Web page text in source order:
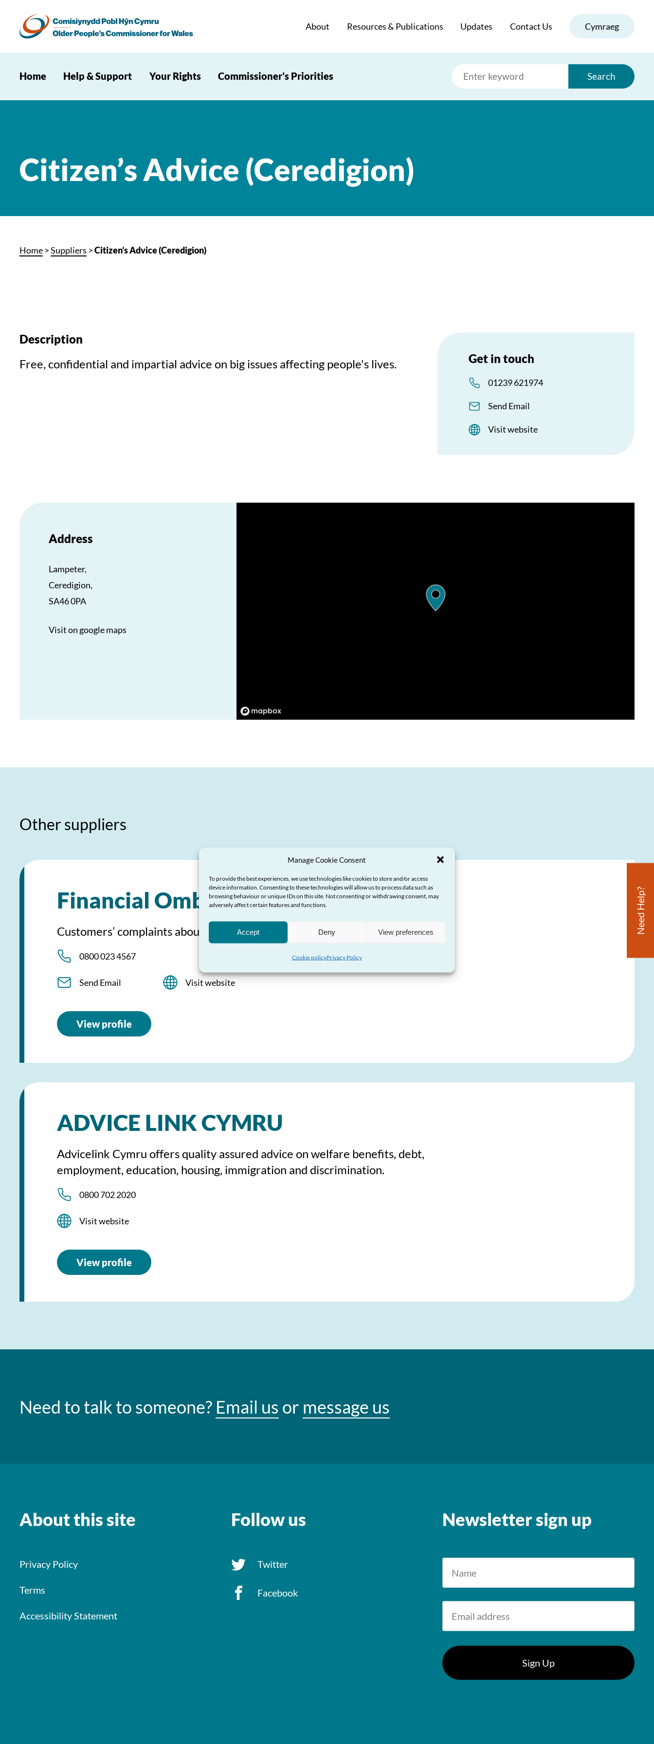
Manage Cookie Consent
To provide the best experiences, we use technologies like cookies to store and/or access
device information. Consenting to these technologies will allow us to process data such as
browsing behaviour or unique IDs on this site. Not consenting or withdrawing consent, may
adversely affect certain features and functions.
Accept Deny View preferences
Cookie policyPrivacy Policy
About Resources & Publications Updates Contact Us Cymraeg
Home Help & Support Your Rights Commissioner’s Priorities Search
Need Help?
Citizen’s Advice (Ceredigion)
Home >Suppliers >Citizen’s Advice (Ceredigion)
Description
Free, confidential and impartial advice on big issues affecting people's lives. Get in touch
01239 621974
Send Email
Visit website
Address
Lampeter,
Ceredigion,
SA46 0PA
Visit on google maps
Other suppliers
Financial Ombudsman Service
Customers’ complaints about financial companies
0800 023 4567
Send Email Visit website
View profile
ADVICE LINK CYMRU
Advicelink Cymru offers quality assured advice on welfare benefits, debt,
employment, education, housing, immigration and discrimination.
0800 702 2020
Visit website
View profile
Need to talk to someone? Email us or message us
About this site
Privacy Policy
Terms
Accessibility Statement
Follow us
Twitter
Facebook
Newsletter sign up